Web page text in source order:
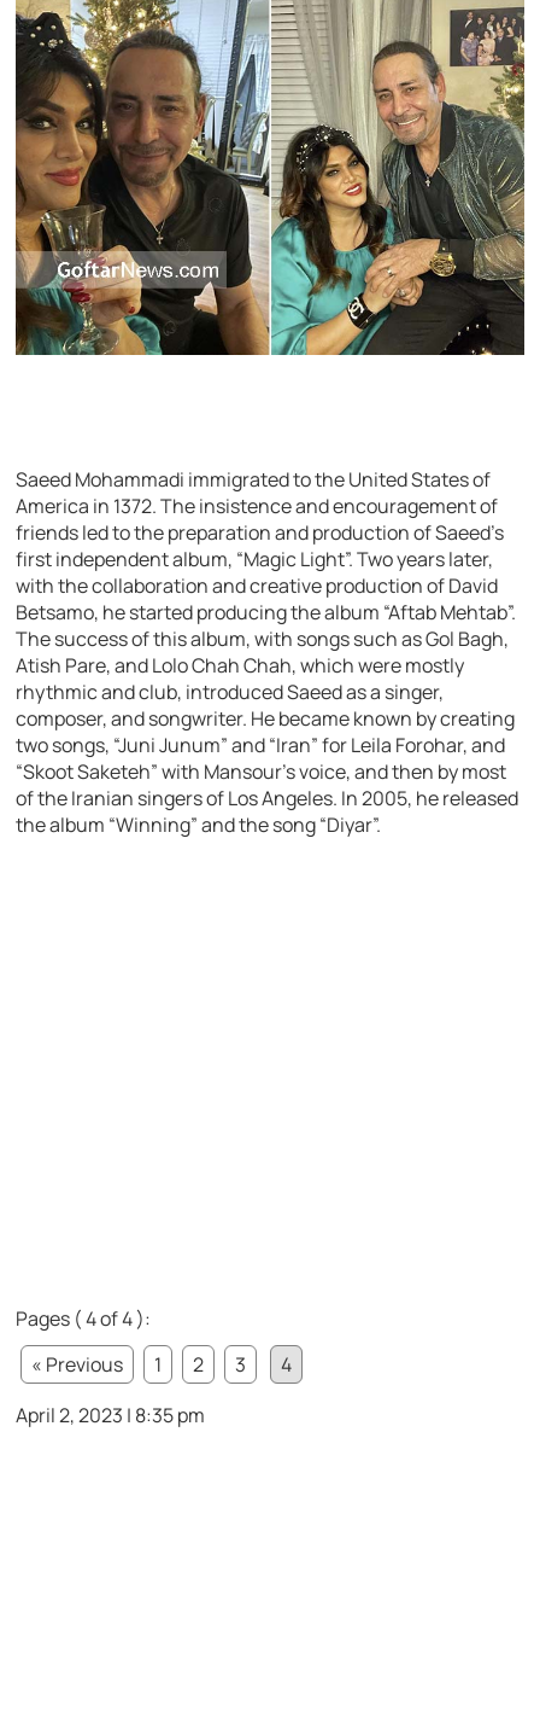
Saeed Mohammadi immigrated to the United States of
America in 1372. The insistence and encouragement of
friends led to the preparation and production of Saeed’s
first independent album, “Magic Light”. Two years later,
with the collaboration and creative production of David
Betsamo, he started producing the album “Aftab Mehtab”.
The success of this album, with songs such as Gol Bagh,
Atish Pare, and Lolo Chah Chah, which were mostly
rhythmic and club, introduced Saeed as a singer,
composer, and songwriter. He became known by creating
two songs, “Juni Junum” and “Iran” for Leila Forohar, and
“Skoot Saketeh” with Mansour’s voice, and then by most
of the Iranian singers of Los Angeles. In 2005, he released
the album “Winning” and the song “Diyar”.
Pages ( 4 of 4 ):
« Previous
1 2 3
4
April 2, 2023 | 8:35 pm